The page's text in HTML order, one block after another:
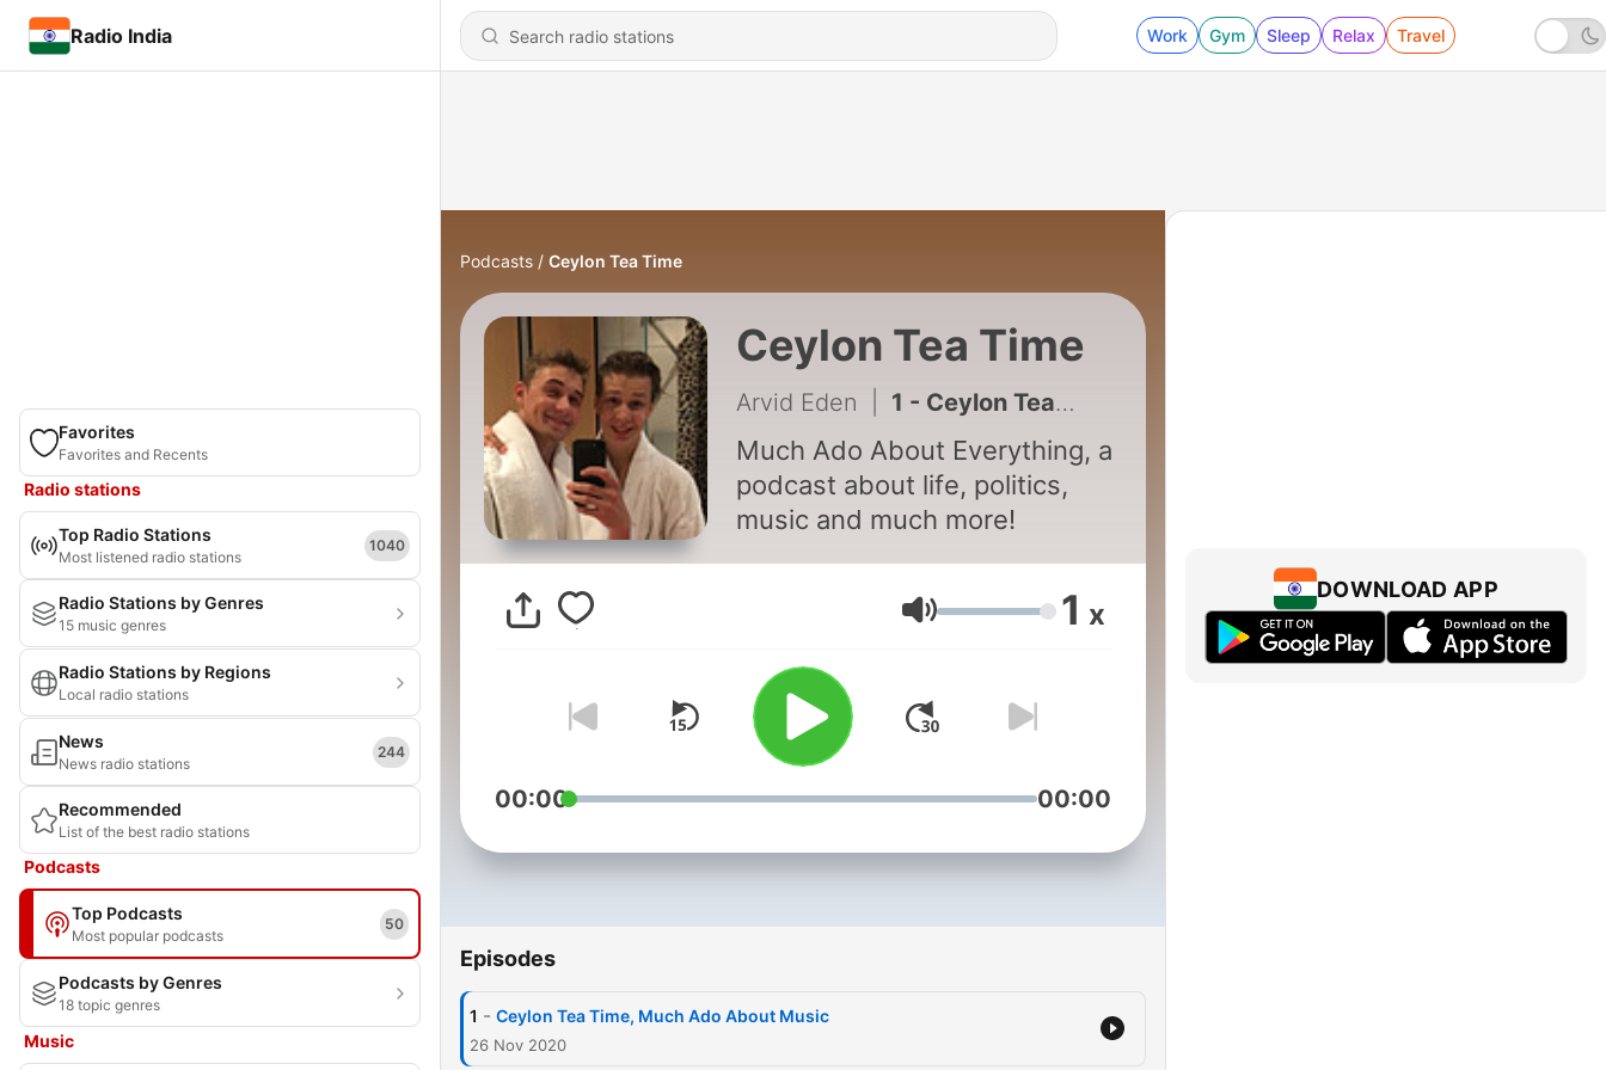
Radio India Work Gym Sleep Relax Travel
Favorites
Favorites and Recents
Radio stations
Top Radio Stations
Most listened radio stations
1040
Radio Stations by Genres
15 music genres
Radio Stations by Regions
Local radio stations
News
News radio stations
244
Recommended
List of the best radio stations
Podcasts
Top Podcasts
Most popular podcasts
50
Podcasts by Genres
18 topic genres
Music
Podcasts Ceylon Tea Time
Ceylon Tea Time
Arvid Eden 1 - Ceylon Tea Time, Much Ado About Music
Much Ado About Everything, a
podcast about life, politics,
music and much more!
Volume 1 x
00:00 00:00
Episodes
1 - Ceylon Tea Time, Much Ado About Music
26 Nov 2020
DOWNLOAD APP